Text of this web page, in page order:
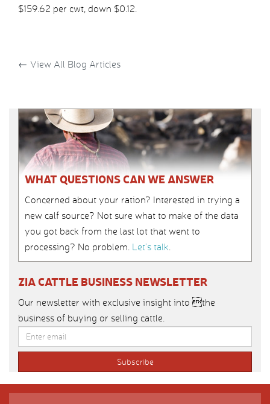
$159.62 per cwt, down $0.12.
← View All Blog Articles
WHAT QUESTIONS CAN WE ANSWER
Concerned about your ration? Interested in trying a
new calf source? Not sure what to make of the data
you got back from the last lot that went to
processing? No problem. Let’s talk.
ZIA CATTLE BUSINESS NEWSLETTER
Our newsletter with exclusive insight into the
business of buying or selling cattle.